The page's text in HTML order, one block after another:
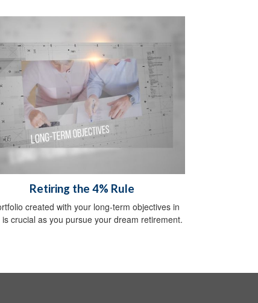
Retiring the 4% Rule
created with your long-term objectives in
is crucial as you pursue your dream retirement.